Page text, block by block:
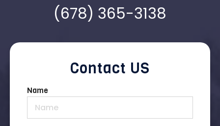
(678) 365-3138
Contact US
Name